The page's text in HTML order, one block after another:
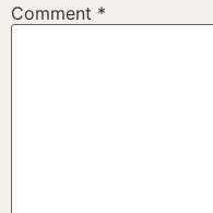
Comment *